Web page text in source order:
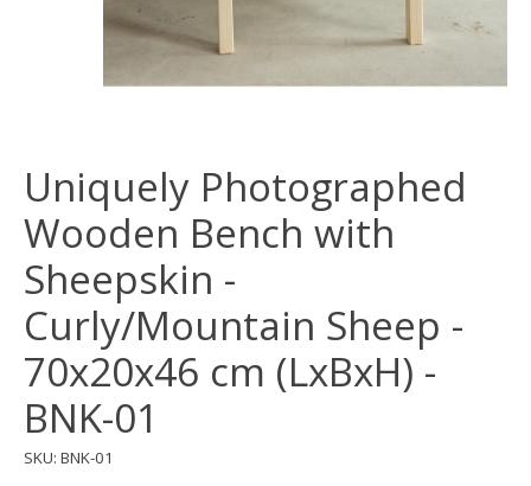
Uniquely Photographed
Wooden Bench with
Sheepskin -
Curly/Mountain Sheep -
70x20x46 cm (LxBxH) -
BNK-01
SKU: BNK-01